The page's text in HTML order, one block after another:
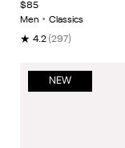
5
$85
Men • Classics
★ 4.2 (297)
NEW